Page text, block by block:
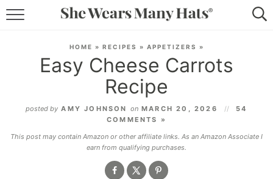
LIFESTYLE
ABOUT
SUBSCRIBE
HOME » RECIPES » APPETIZERS »
Easy Cheese Carrots
Recipe
posted by AMY JOHNSON onMARCH 20, 2026
54
COMMENTS »
This post may contain Amazon or other affiliate links. As an Amazon Associate I
earn from qualifying purchases.